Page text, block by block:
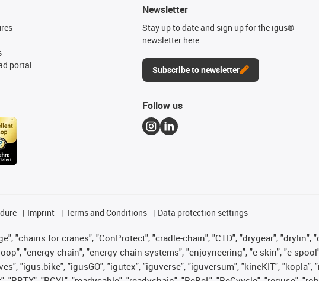
portal
Newsletter
Stay up to date and sign up for the igus®
newsletter here.
Subscribe to newsletter
Follow us
Imprint Terms and Conditions Data protection settings
"chains for cranes", "ConProtect", "cradle-chain", "CTD", "drygear", "drylin",
"energy chain", "energy chain systems", "enjoyneering", "e-skin", "e-
"igus:bike", "igusGO", "igutex", "iguverse", "iguversum", "kineKIT",